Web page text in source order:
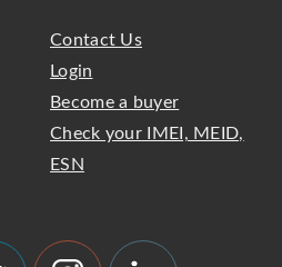
Contact Us
Login
Become a buyer
Check your IMEI, MEID,
ESN